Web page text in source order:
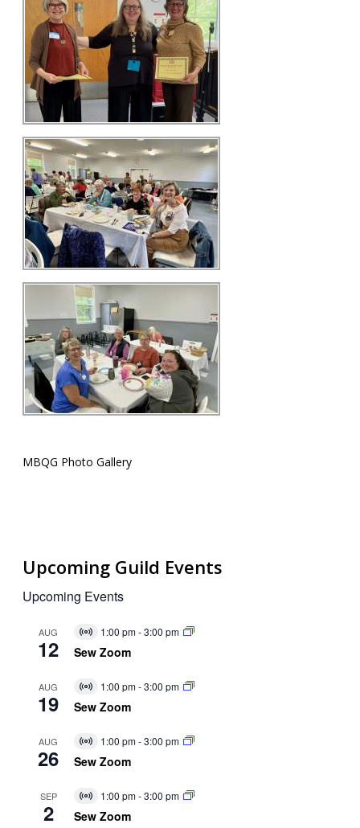
MBQG Photo Gallery
Upcoming Guild Events
Upcoming Events
AUG
12
Virtual
Event
1:00 pm-3:00 pm
Sew Zoom
AUG
19
Virtual
Event
1:00 pm-3:00 pm
Sew Zoom
AUG
26
Virtual
Event
1:00 pm-3:00 pm
Sew Zoom
SEP
2
Virtual
Event
1:00 pm-3:00 pm
Sew Zoom